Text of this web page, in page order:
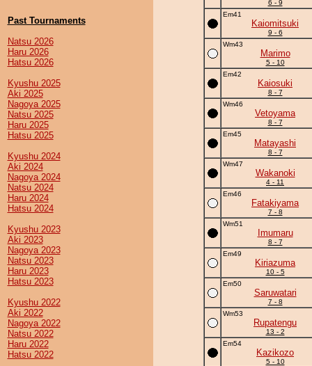
Past Tournaments
Natsu 2026
Haru 2026
Hatsu 2026
Kyushu 2025
Aki 2025
Nagoya 2025
Natsu 2025
Haru 2025
Hatsu 2025
Kyushu 2024
Aki 2024
Nagoya 2024
Natsu 2024
Haru 2024
Hatsu 2024
Kyushu 2023
Aki 2023
Nagoya 2023
Natsu 2023
Haru 2023
Hatsu 2023
Kyushu 2022
Aki 2022
Nagoya 2022
Natsu 2022
Haru 2022
Hatsu 2022
6 - 9
Em41
Kaiomitsuki
9 - 6
Wm43
Marimo
5 - 10
Em42
Kaiosuki
8 - 7
Wm46
Vetoyama
8 - 7
Em45
Matayashi
8 - 7
Wm47
Wakanoki
4 - 11
Em46
Fatakiyama
7 - 8
Wm51
Imumaru
8 - 7
Em49
Kiriazuma
10 - 5
Em50
Saruwatari
7 - 8
Wm53
Rupatengu
13 - 2
Em54
Kazikozo
5 - 10